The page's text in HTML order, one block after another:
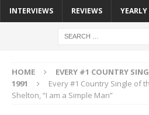
INTERVIEWS REVIEWS
HOME EVERY #1 COUNTRY
1991
Every #1 Country Single of
Shelton, “I am a Simple Man”